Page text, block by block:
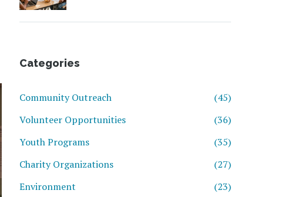
Categories
Community Outreach
(45)
Volunteer Opportunities
(36)
Youth Programs
(35)
Charity Organizations
(27)
Environment
(23)